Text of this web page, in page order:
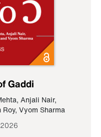
Gaddi
, Anjali Nair,
Roy, Vyom Sharma